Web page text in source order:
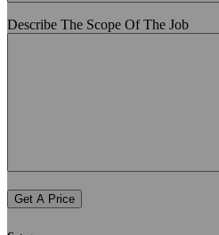
Describe The Scope Of The Job